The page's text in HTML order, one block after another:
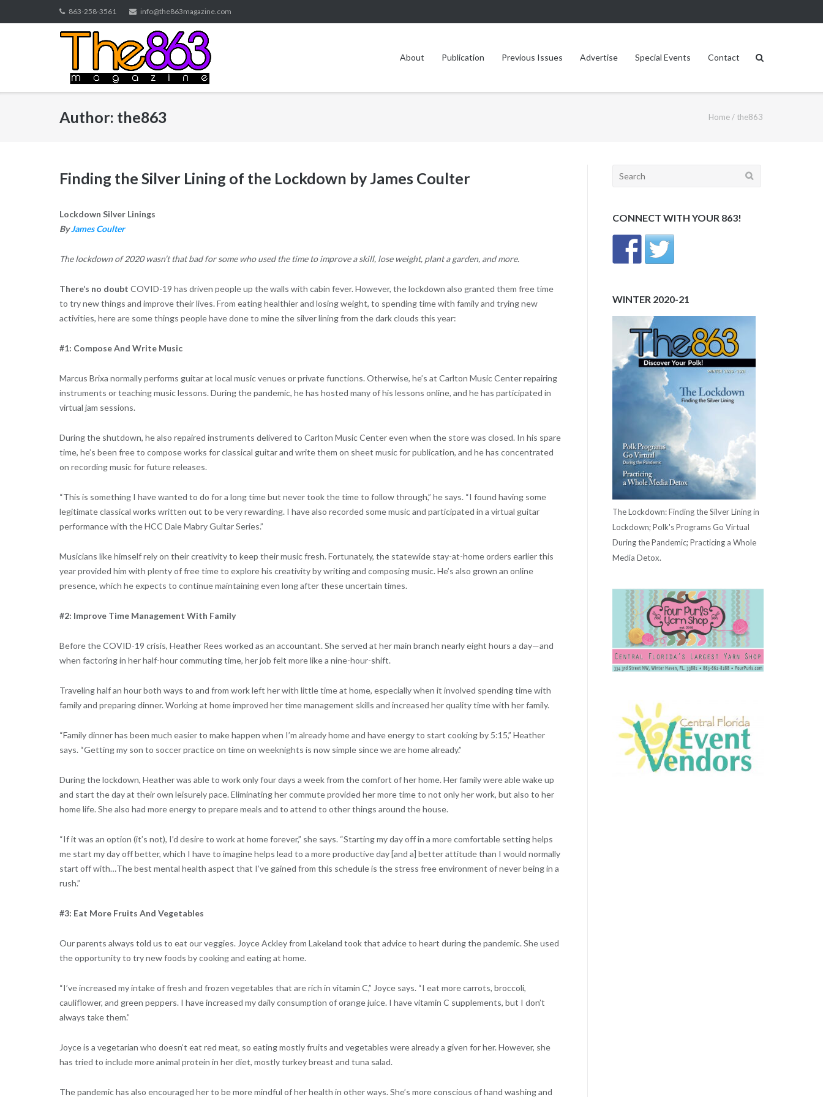
to
863-258-3561 info@the863magazine.com
About Publication Previous Issues Advertise Special Events Contact
Author: the863 Home / the863
Finding the Silver Lining of the Lockdown by James Coulter
Lockdown Silver Linings
ByJames Coulter
The lockdown of 2020 wasn’t that bad for some who used the time to improve a skill, lose weight, plant a garden, and more.
There’s no doubt COVID-19 has driven people up the walls with cabin fever. However, the lockdown also granted them free time
to try new things and improve their lives. From eating healthier and losing weight, to spending time with family and trying new
activities, here are some things people have done to mine the silver lining from the dark clouds this year:
#1: Compose And Write Music
Marcus Brixa normally performs guitar at local music venues or private functions. Otherwise, he’s at Carlton Music Center repairing
instruments or teaching music lessons. During the pandemic, he has hosted many of his lessons online, and he has participated in
virtual jam sessions.
During the shutdown, he also repaired instruments delivered to Carlton Music Center even when the store was closed. In his spare
time, he’s been free to compose works for classical guitar and write them on sheet music for publication, and he has concentrated
on recording music for future releases.
“This is something I have wanted to do for a long time but never took the time to follow through,” he says. “I found having some
legitimate classical works written out to be very rewarding. I have also recorded some music and participated in a virtual guitar
performance with the HCC Dale Mabry Guitar Series.”
Musicians like himself rely on their creativity to keep their music fresh. Fortunately, the statewide stay-at-home orders earlier this
year provided him with plenty of free time to explore his creativity by writing and composing music. He’s also grown an online
presence, which he expects to continue maintaining even long after these uncertain times.
#2: Improve Time Management With Family
Before the COVID-19 crisis, Heather Rees worked as an accountant. She served at her main branch nearly eight hours a day—and
when factoring in her half-hour commuting time, her job felt more like a nine-hour-shift.
Traveling half an hour both ways to and from work left her with little time at home, especially when it involved spending time with
family and preparing dinner. Working at home improved her time management skills and increased her quality time with her family.
“Family dinner has been much easier to make happen when I’m already home and have energy to start cooking by 5:15,” Heather
says. “Getting my son to soccer practice on time on weeknights is now simple since we are home already.”
During the lockdown, Heather was able to work only four days a week from the comfort of her home. Her family were able wake up
and start the day at their own leisurely pace. Eliminating her commute provided her more time to not only her work, but also to her
home life. She also had more energy to prepare meals and to attend to other things around the house.
“If it was an option (it’s not), I’d desire to work at home forever,” she says. “Starting my day off in a more comfortable setting helps
me start my day off better, which I have to imagine helps lead to a more productive day [and a] better attitude than I would normally
start off with…The best mental health aspect that I’ve gained from this schedule is the stress free environment of never being in a
rush.”
#3: Eat More Fruits And Vegetables
Our parents always told us to eat our veggies. Joyce Ackley from Lakeland took that advice to heart during the pandemic. She used
the opportunity to try new foods by cooking and eating at home.
“I’ve increased my intake of fresh and frozen vegetables that are rich in vitamin C,” Joyce says. “I eat more carrots, broccoli,
cauliflower, and green peppers. I have increased my daily consumption of orange juice. I have vitamin C supplements, but I don’t
always take them.”
Joyce is a vegetarian who doesn’t eat red meat, so eating mostly fruits and vegetables were already a given for her. However, she
has tried to include more animal protein in her diet, mostly turkey breast and tuna salad.
The pandemic has also encouraged her to be more mindful of her health in other ways. She’s more conscious of hand washing and
Search
CONNECT WITH YOUR 863!
WINTER 2020-21
The Lockdown: Finding the Silver Lining in
Lockdown; Polk's Programs Go Virtual
During the Pandemic; Practicing a Whole
Media Detox.